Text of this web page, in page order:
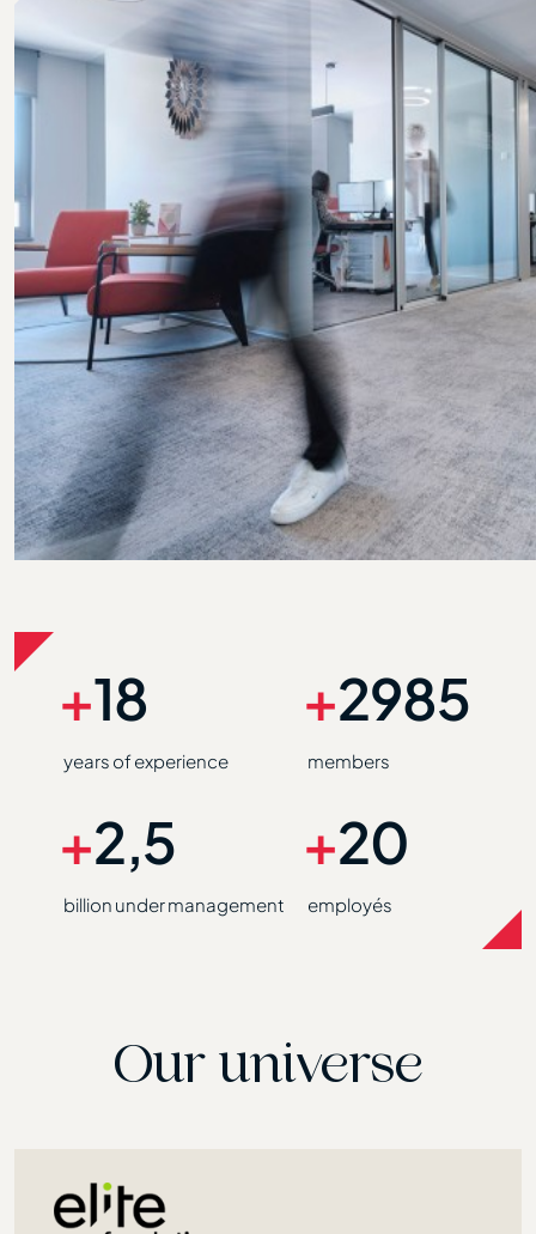
+18
years of experience
+3000
members
+2,5
billion under management
+20
employés
Our universe